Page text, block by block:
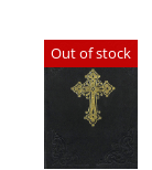
Out of stock